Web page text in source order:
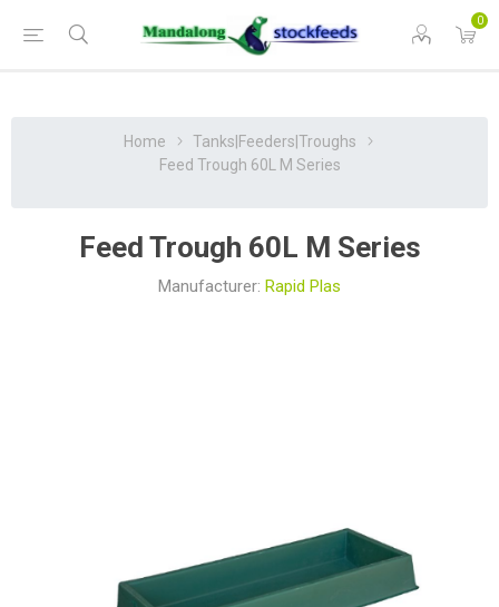
0
Home
Tanks|Feeders|Troughs
Feed Trough 60L M Series
Feed Trough 60L M Series
Manufacturer: Rapid Plas